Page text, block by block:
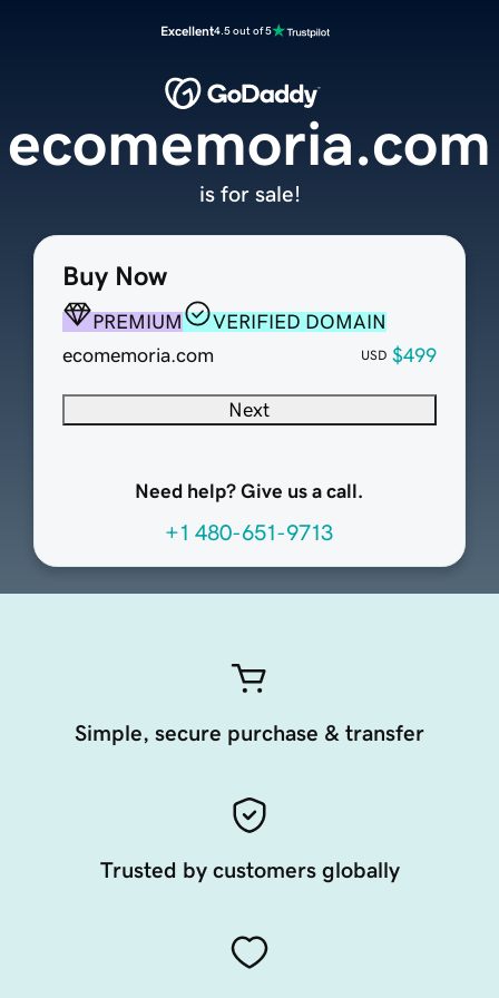
Excellent4.5 out of 5
Buy Now
PREMIUM
VERIFIED DOMAIN
ecomemoria.com
USD $499
Next
Need help? Give us a call.
+1 480-651-9713
ecomemoria.com
is for sale!
Simple, secure purchase & transfer
Trusted by customers globally